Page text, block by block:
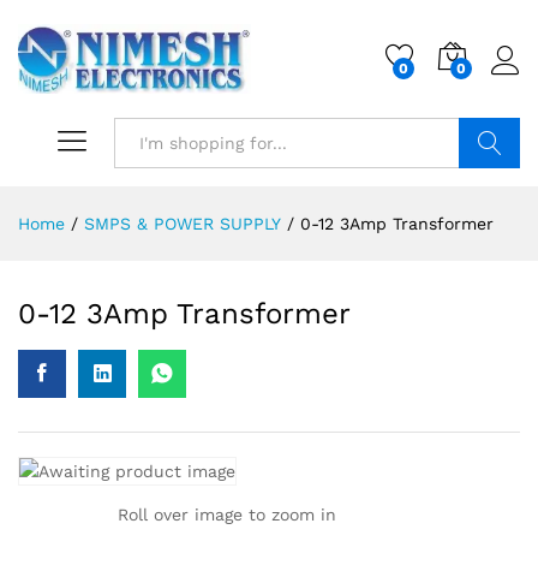
0 0
Home / SMPS & POWER SUPPLY / 0-12 3Amp Transformer
0-12 3Amp Transformer
Roll over image to zoom in